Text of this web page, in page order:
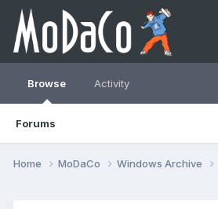
Browse
Forums
Activity
Home MoDaCo Windows Archive